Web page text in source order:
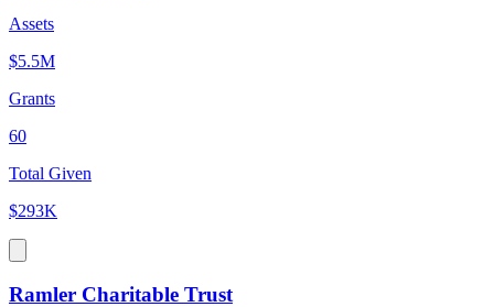
Assets
$5.5M
Grants
60
Total Given
$293K
Ramler Charitable Trust